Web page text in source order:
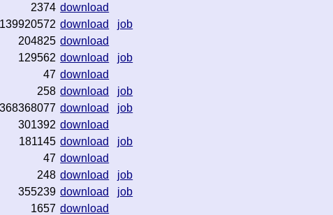
2374 download
139920572 download
job
204825 download
129562 download
job
47 download
258 download
job
368368077 download
job
301392 download
181145 download
job
47 download
248 download
job
355239 download
job
1657 download